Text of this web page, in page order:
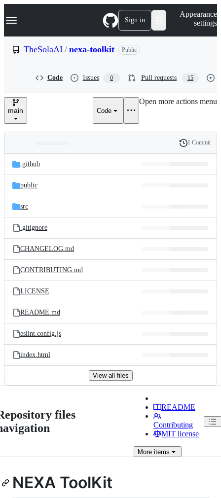
k
p
e
Navigation Menu Sign in
Appearance
settings
TheSolaAI / nexa-toolkit Public
Code Issues 0 Pull requests 15
main Code
Open more actions menu
and
files
Latest
commit
History
1 Commit
.github
public
src
.gitignore
CHANGELOG.md
CONTRIBUTING.md
LICENSE
README.md
eslint.config.js
index.html
View all files
files
README
Contributing
MIT license
Moreitems
NEXA ToolKit